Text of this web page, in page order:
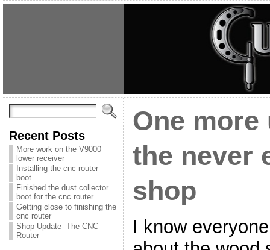
Recent Posts
More work on the V9000
lower receiver
Installing the cnc router
boot.
Finished the dust collector
boot for the cnc router
Getting close to finishing the
cnc router
Shop Update- The CNC
Router
One more
the never
shop
I know